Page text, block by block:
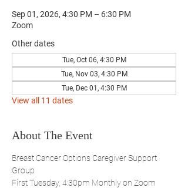
Sep 01, 2026, 4:30 PM – 6:30 PM
Zoom
Other dates
Tue, Oct 06, 4:30 PM
Tue, Nov 03, 4:30 PM
Tue, Dec 01, 4:30 PM
View all 11 dates
About The Event
Breast Cancer Options Caregiver Support
Group
First Tuesday, 4:30pm Monthly on Zoom